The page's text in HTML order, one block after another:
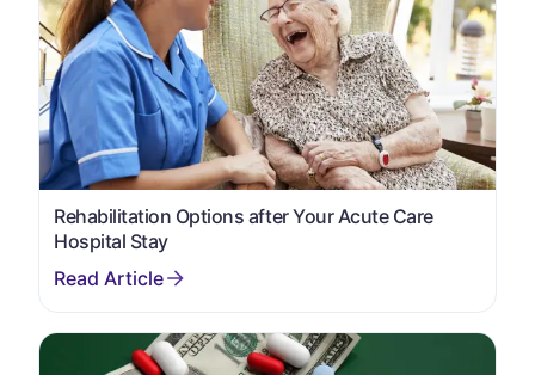
Rehabilitation Options after Your Acute Care
Hospital Stay